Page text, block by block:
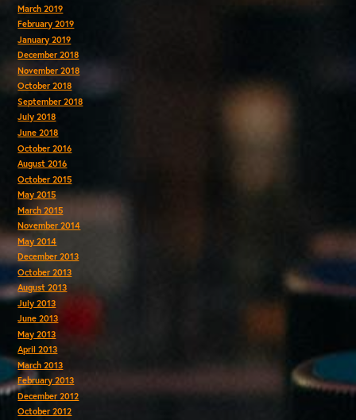
March 2019
February 2019
January 2019
December 2018
November 2018
October 2018
September 2018
July 2018
June 2018
October 2016
August 2016
October 2015
May 2015
March 2015
November 2014
May 2014
December 2013
October 2013
August 2013
July 2013
June 2013
May 2013
April 2013
March 2013
February 2013
December 2012
October 2012